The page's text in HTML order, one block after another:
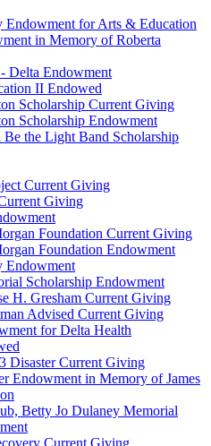
Endowment for Arts & Education
in Memory of Roberta
Delta Endowment
II Endowed
Scholarship Current Giving
Scholarship Endowment
Be the Light Band Scholarship
Current Giving
Giving
Foundation Current Giving
Foundation Endowment
Endowment
Scholarship Endowment
H. Gresham Current Giving
Advised Current Giving
for Delta Health
Disaster Current Giving
Endowment in Memory of James
Betty Jo Dulaney Memorial
Current Giving